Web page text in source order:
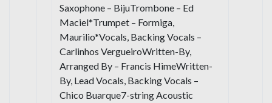
Saxophone – BijuTrombone – Ed
Maciel*Trumpet – Formiga,
Maurilio*Vocals, Backing Vocals –
Carlinhos VergueiroWritten-By,
Arranged By – Francis HimeWritten-
By, Lead Vocals, Backing Vocals –
Chico Buarque7-string Acoustic